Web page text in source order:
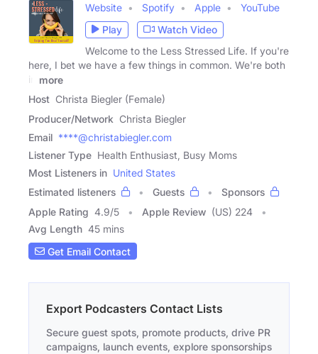
Website Spotify Apple
YouTube
Play
Watch Video
Welcome to the Less Stressed Life. If you're
here, I bet we have a few things in common. We're both
in
more
Host Christa Biegler (Female)
Producer/Network Christa Biegler
Email ****@christabiegler.com
Listener Type Health Enthusiast, Busy Moms
Most Listeners in United States
Estimated listeners
Guests
Sponsors
Apple Rating 4.9/5 Apple Review (US) 224
Avg Length 45 mins
Get Email Contact
Export Podcasters Contact Lists
Secure guest spots, promote products, drive PR
campaigns, launch events, explore sponsorships